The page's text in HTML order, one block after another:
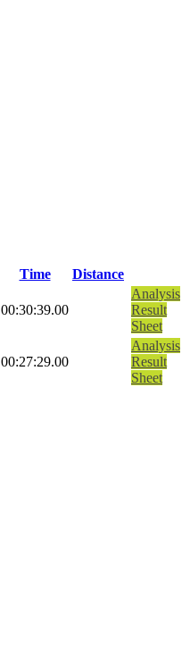
Time
Distance
00:30:39.00
Analysis
Result
Sheet
00:27:29.00
Analysis
Result
Sheet